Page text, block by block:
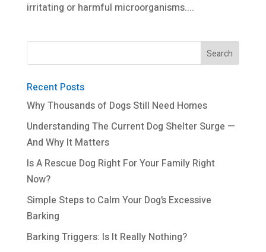
irritating or harmful microorganisms....
Recent Posts
Why Thousands of Dogs Still Need Homes
Understanding The Current Dog Shelter Surge —
And Why It Matters
Is A Rescue Dog Right For Your Family Right
Now?
Simple Steps to Calm Your Dog’s Excessive
Barking
Barking Triggers: Is It Really Nothing?